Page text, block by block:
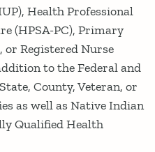
Health Professional
(HPSA-PC), Primary
or Registered Nurse
to the Federal and
County, Veteran, or
as well as Native Indian
Qualified Health